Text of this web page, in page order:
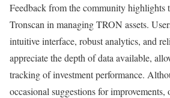
Feedback from the community highlights
Tronscan in managing TRON assets.
intuitive interface, robust analytics, and
appreciate the depth of data available,
tracking of investment performance.
occasional suggestions for improvements,